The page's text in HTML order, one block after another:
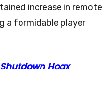
increase in remote
a formidable player
Hoax